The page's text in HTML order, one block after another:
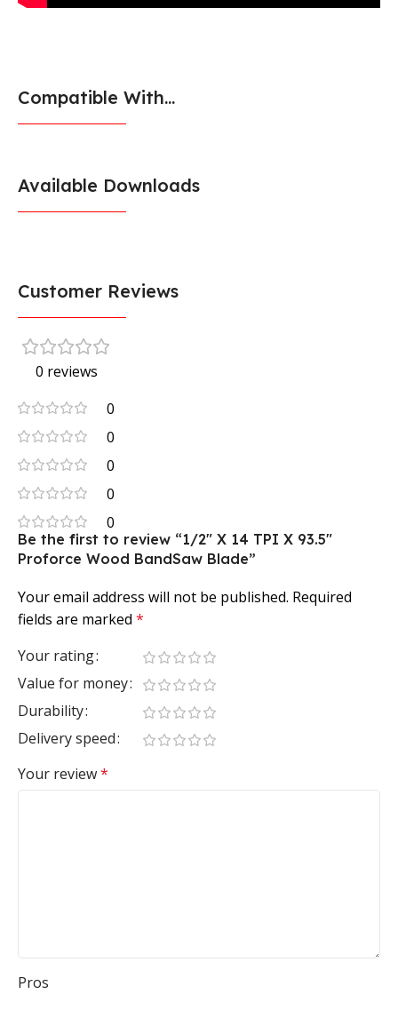
Compatible With...
Available Downloads
Customer Reviews
0 reviews
0
0
0
0
0
Be the first to review “1/2″ X 14 TPI X 93.5″
Proforce Wood BandSaw Blade”
Your email address will not be published. Required
fields are marked *
Your rating
Value for money
Durability
Delivery speed
Your review*
Pros